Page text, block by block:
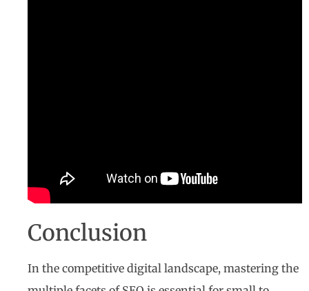
Conclusion
In the competitive digital landscape, mastering the